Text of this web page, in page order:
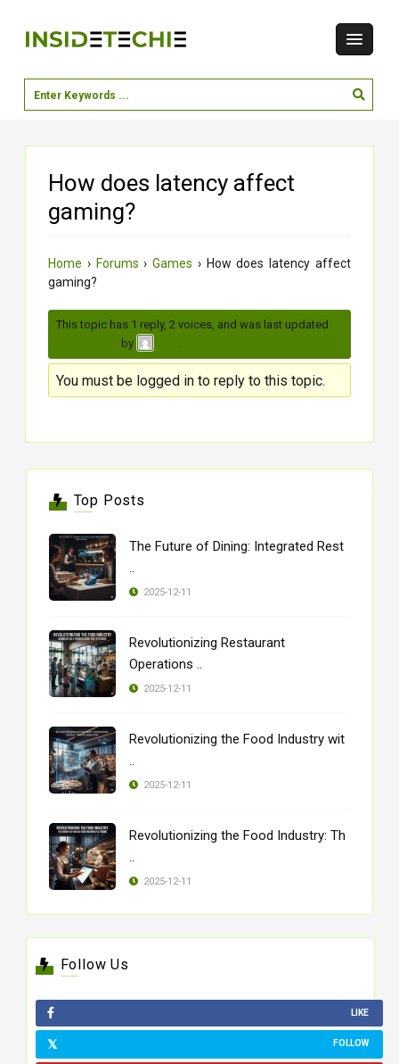
How does latency affect
gaming?
Home › Forums › Games › How does latency affect
gaming?
This topic has 1 reply, 2 voices, and was last updated
by
You must be logged in to reply to this topic.
Top Posts
The Future of Dining: Integrated Rest
..
2025-12-11
Revolutionizing Restaurant
Operations ..
2025-12-11
Revolutionizing the Food Industry wit
..
2025-12-11
Revolutionizing the Food Industry: Th
..
2025-12-11
Follow Us
LIKE
FOLLOW